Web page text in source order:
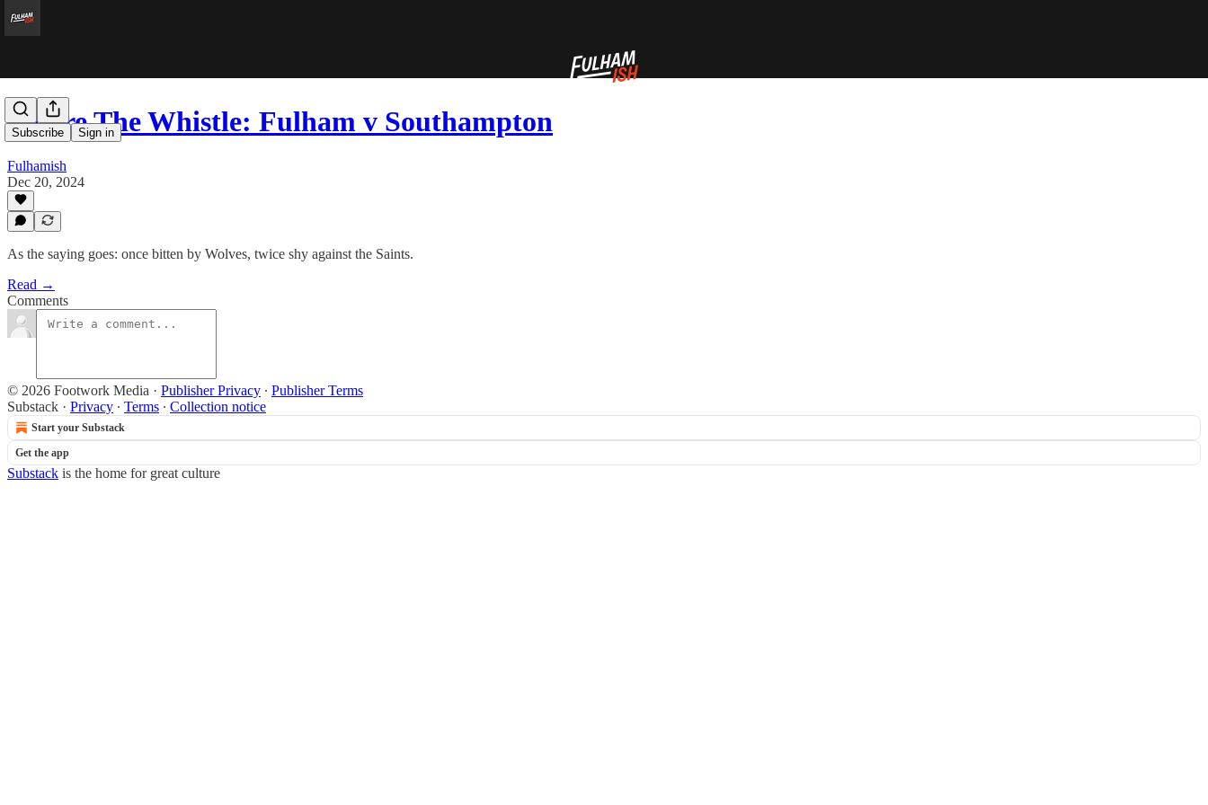
Subscribe Sign in
Before The Whistle: Fulham v Southampton
Fulhamish
Dec 20, 2024
As the saying goes: once bitten by Wolves, twice shy against the Saints.
Read →
Comments
© 2026 Footwork Media · Publisher Privacy ∙ Publisher Terms
Substack · Privacy ∙ Terms ∙ Collection notice
Start your Substack
Get the app
Substack is the home for great culture